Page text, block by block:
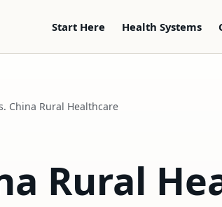
Start Here Health Systems
China Rural Healthcare
Rural